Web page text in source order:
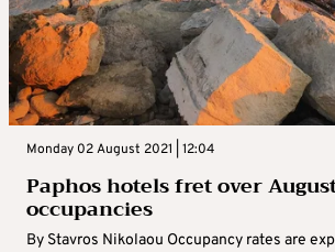
Monday 02 August 2021 | 12:04
Paphos hotels fret over
occupancies
By Stavros Nikolaou Occupancy rates are